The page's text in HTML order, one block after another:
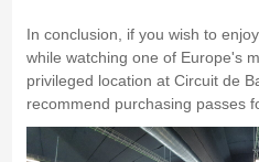
In conclusion, if you wish to
while watching one of Europe's
privileged location at Circuit de
recommend purchasing passes